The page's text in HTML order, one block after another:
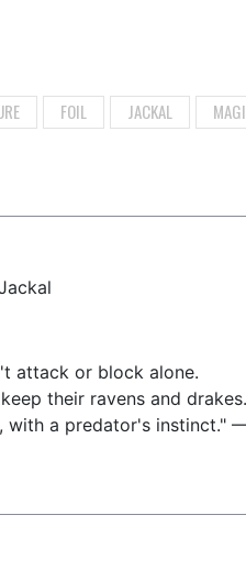
FOIL JACKAL
attack or block alone.
their ravens and
with a predator's instinct."